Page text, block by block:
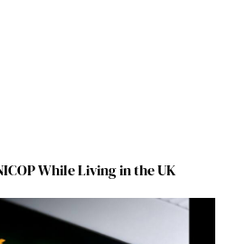
While Living in the UK